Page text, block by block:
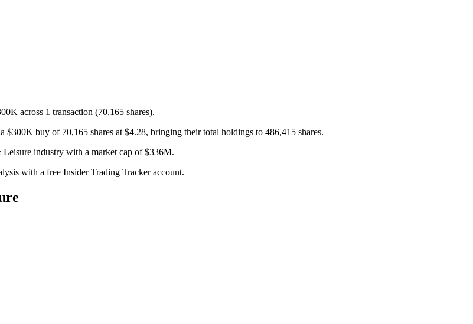
across 1 transaction (70,165 shares).
buy of 70,165 shares at $4.28, bringing their total holdings to 486,415 shares.
industry with a market cap of $336M.
with a free Insider Trading Tracker account.